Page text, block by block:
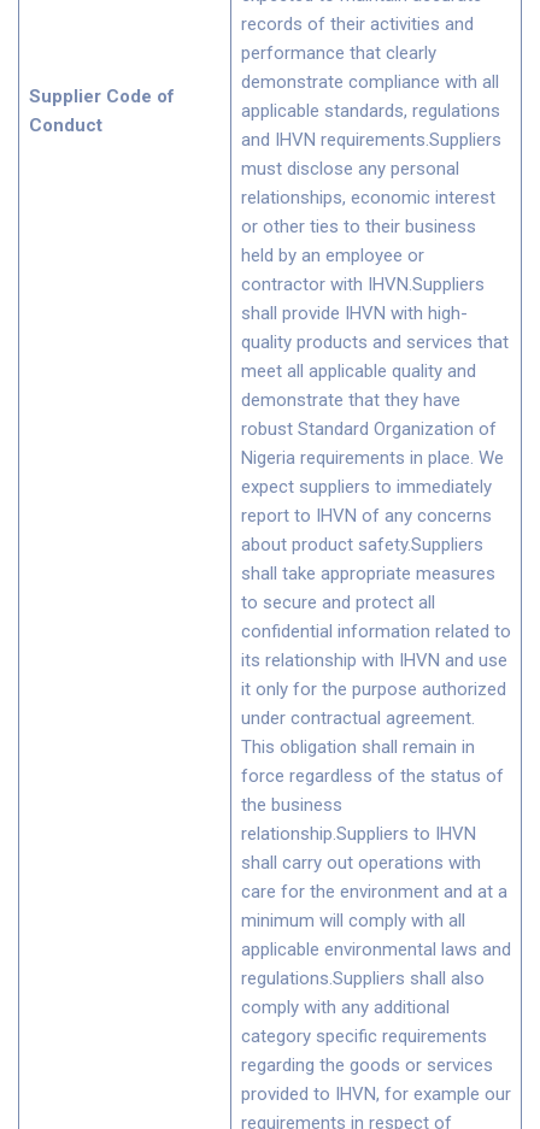
Supplier Code of
Conduct
records of their activities and
performance that clearly
demonstrate compliance with all
applicable standards, regulations
and IHVN requirements.Suppliers
must disclose any personal
relationships, economic interest
or other ties to their business
held by an employee or
contractor with IHVN.Suppliers
shall provide IHVN with high-
quality products and services that
meet all applicable quality and
demonstrate that they have
robust Standard Organization of
Nigeria requirements in place. We
expect suppliers to immediately
report to IHVN of any concerns
about product safety.Suppliers
shall take appropriate measures
to secure and protect all
confidential information related to
its relationship with IHVN and use
it only for the purpose authorized
under contractual agreement.
This obligation shall remain in
force regardless of the status of
the business
relationship.Suppliers to IHVN
shall carry out operations with
care for the environment and at a
minimum will comply with all
applicable environmental laws and
regulations.Suppliers shall also
comply with any additional
category specific requirements
regarding the goods or services
provided to IHVN, for example our
requirements in respect of